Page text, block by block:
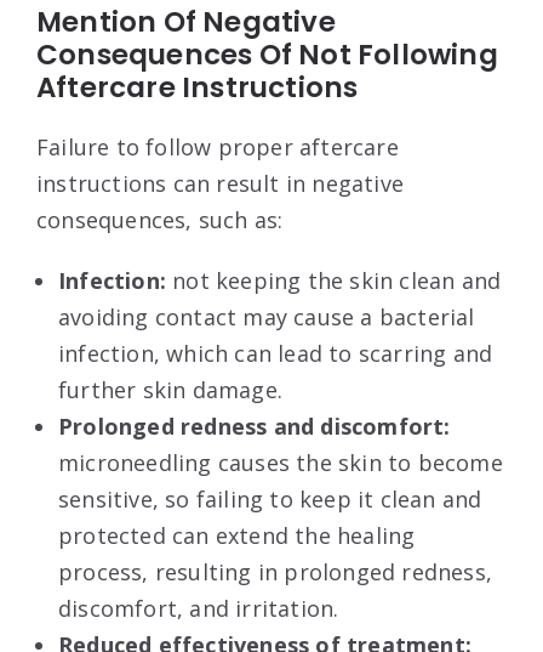
Mention Of Negative
Consequences Of Not Following
Aftercare Instructions
Failure to follow proper aftercare
instructions can result in negative
consequences, such as:
Infection: not keeping the skin clean and
avoiding contact may cause a bacterial
infection, which can lead to scarring and
further skin damage.
Prolonged redness and discomfort:
microneedling causes the skin to become
sensitive, so failing to keep it clean and
protected can extend the healing
process, resulting in prolonged redness,
discomfort, and irritation.
Reduced effectiveness of treatment: